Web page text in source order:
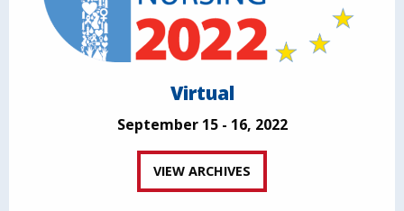
Virtual
September 15 - 16, 2022
VIEW ARCHIVES